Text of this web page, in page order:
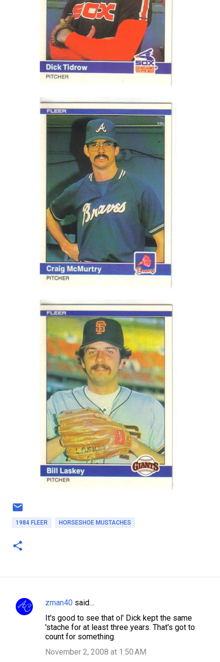
1984 FLEER HORSESHOE MUSTACHES
C
zman40 said…
It's good to see that ol' Dick kept the same
'stache for at least three years. That's got to
count for something.
November 2, 2008 at 1:50 AM